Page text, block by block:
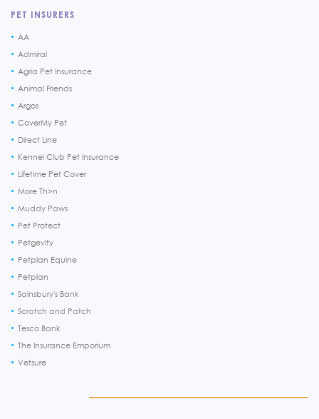
PET INSURERS
AA
Admiral
Agria Pet Insurance
Animal Friends
Argos
CoverMy Pet
Direct Line
Kennel Club Pet Insurance
Lifetime Pet Cover
More Th>n
Muddy Paws
Pet Protect
Petgevity
Petplan Equine
Petplan
Sainsbury's Bank
Scratch and Patch
Tesco Bank
The Insurance Emporium
Vetsure